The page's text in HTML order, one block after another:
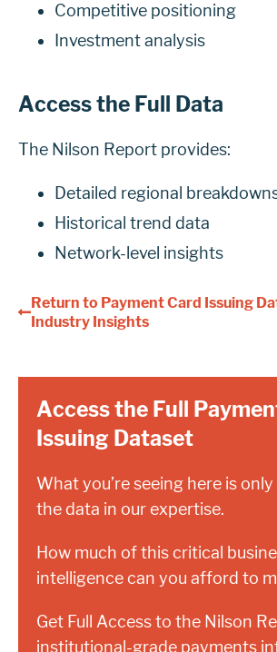
Competitive positioning
Investment analysis
Access the Full Data
The Nilson Report provides:
Detailed regional
Historical trend data
Network-level insights
Return to Payment Card Issuing
Industry Insights
Access the Full
Issuing Dataset
What you’re seeing here is
the data in our expertise.
How much of this critical
intelligence can you afford to
Get Full Access to the Nilson
institutional-grade payments